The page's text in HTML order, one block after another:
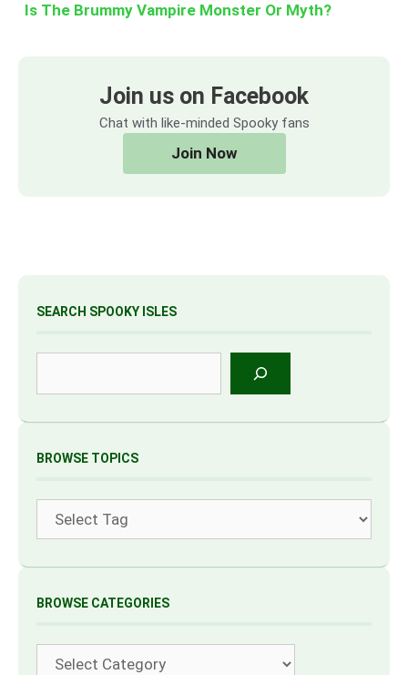
Is The Brummy Vampire Monster Or Myth?
Join us on Facebook
Chat with like-minded Spooky fans
Join Now
SEARCH SPOOKY ISLES
BROWSE TOPICS
BROWSE CATEGORIES